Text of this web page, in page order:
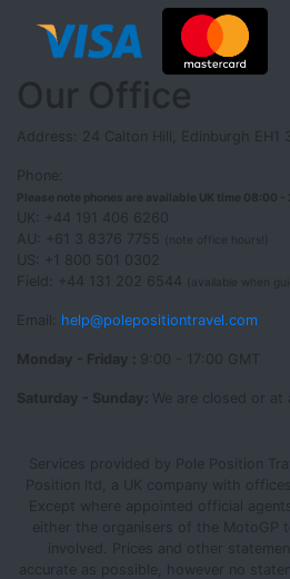
Our Office
Address: 24 Calton Hill, Edinburgh EH1
Please note phones are available UK time 08:00 -
UK: +44 191 406 6260
AU: +61 3 8376 7755
US: +1 800 501 0302
Field: +44 131 202 6544
(available when
Email: help@polepositiontravel.com
Monday - Friday :
Saturday - Sunday: We are closed or at
Services provided by Pole Position
Position ltd, a UK company with
Except where appointed official
either the organisers of the MotoGP
involved. Prices and other
accurate as possible, however no